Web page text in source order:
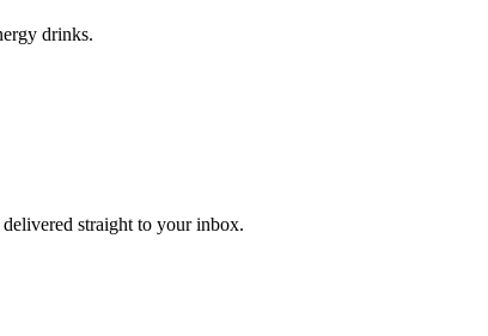
drinks.
straight to your inbox.